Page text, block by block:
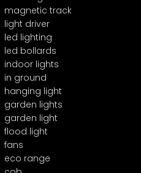
magnetic track
light driver
led lighting
led bollards
indoor lights
in ground
hanging light
garden lights
garden light
flood light
fans
eco range